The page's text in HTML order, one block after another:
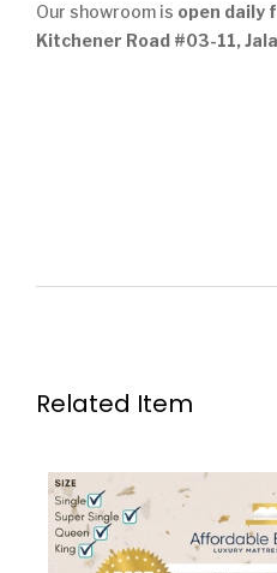
Our showroom is open daily
Kitchener Road #03-11,
Related Item